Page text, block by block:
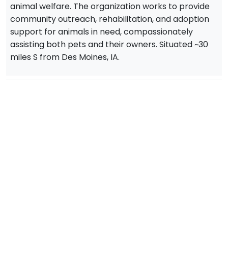
animal welfare. The organization works to provide
community outreach, rehabilitation, and adoption
support for animals in need, compassionately
assisting both pets and their owners. Situated ~30
miles S from Des Moines, IA.